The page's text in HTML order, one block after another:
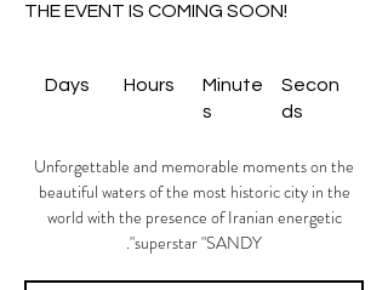
Secon
ds
Minute
s
Hours
Days
THE EVENT IS COMING SOON!
Unforgettable and memorable moments on the
beautiful waters of the most historic city in the
world with the presence of Iranian energetic
superstar "SANDY".